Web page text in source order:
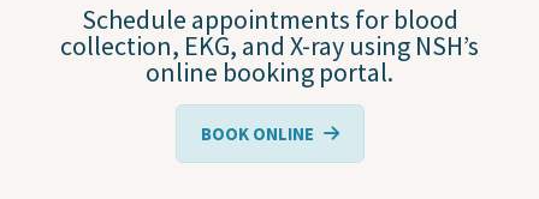
Schedule appointments for blood
collection, EKG, and X-ray using NSH’s
online booking portal.
BOOK ONLINE